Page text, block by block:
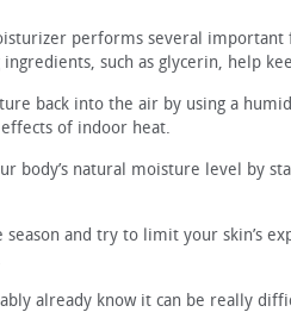
performs several important
such as glycerin, help
back into the air by using a
of indoor heat.
body’s natural moisture level by
season and try to limit your skin’s
already know it can be really